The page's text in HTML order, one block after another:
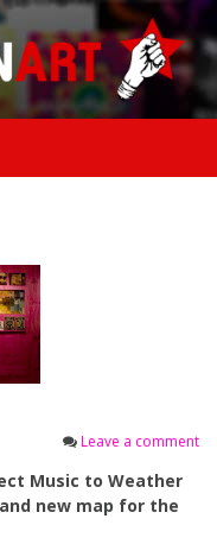
Leave a comment
Music to Weather
new map for the